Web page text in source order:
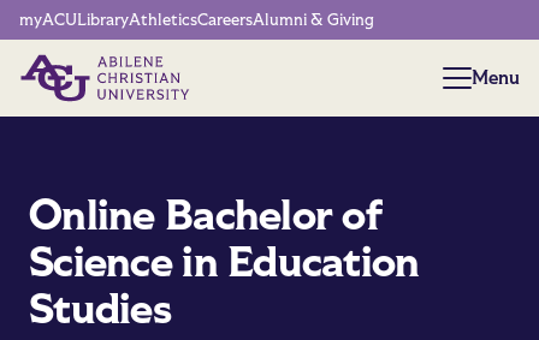
Network Menu
myACULibraryAthleticsCareersAlumni & Giving
Menu
Menu
Online Bachelor of
Science in Education
Studies